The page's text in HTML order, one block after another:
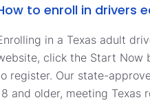
to enroll in drivers
in a Texas adult
click the Start Now
register. Our state-
and older, meeting